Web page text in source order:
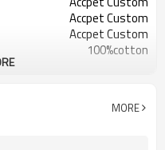
Accpet Custom
Accpet Custom
100%cotton
MORE